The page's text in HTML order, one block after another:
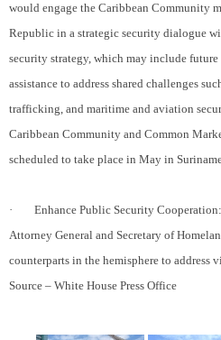
would engage the Caribbean Community
Republic in a strategic security dialogue
security strategy, which may include
assistance to address shared challenges
trafficking, and maritime and aviation
Caribbean Community and Common
scheduled to take place in May in
· Enhance Public Security Cooperation:
Attorney General and Secretary of
counterparts in the hemisphere to address
Source – White House Press Office